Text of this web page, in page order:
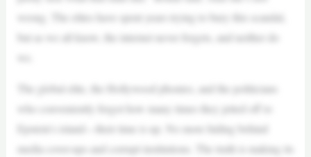
wrong. The elites have spent years trying to bury this scandal,
but as we all know, the internet never forgets, and neither do
The global elite, the Hollywood phonies, and the politicians
who conveniently forgot how many times they jetted off to
Epstein’s island—their time is up. No more hiding behind
media cover-ups and corrupt institutions. The truth is making its